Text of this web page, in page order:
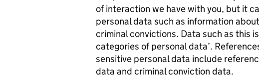
of interaction we have with you, but it
personal data such as information
criminal convictions. Data such as this
categories of personal data’.
sensitive personal data include
data and criminal conviction data.